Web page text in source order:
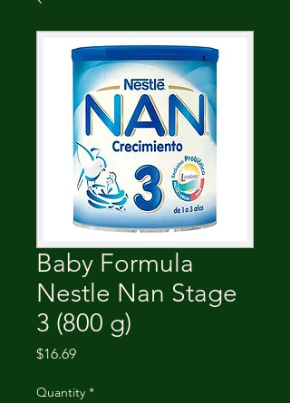
Baby Formula
Nestle Nan Stage
3 (800 g)
$16.69Price
Quantity *